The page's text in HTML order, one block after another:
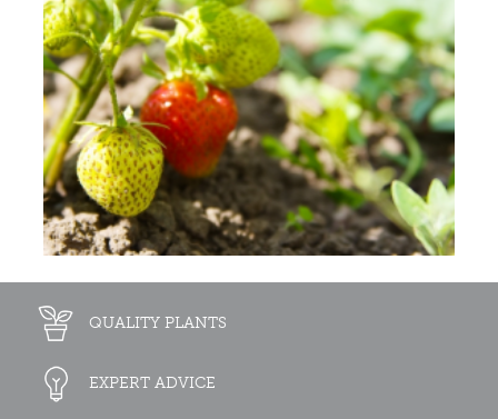
QUALITY PLANTS
EXPERT ADVICE